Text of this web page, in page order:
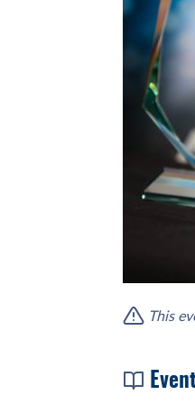
This